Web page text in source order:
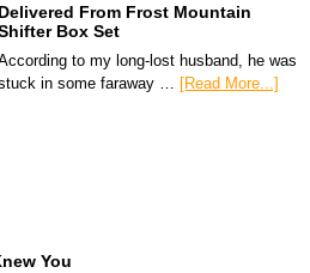
Delivered From Frost Mountain
Box Set
to my long-lost husband, he was
in some faraway … [Read More...]
You